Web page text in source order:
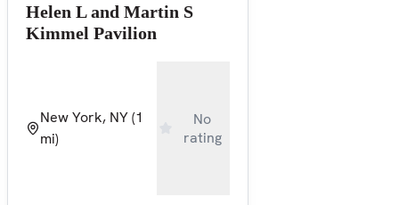
Helen L and Martin S
Kimmel Pavilion
New York, NY(1
mi)
No
rating